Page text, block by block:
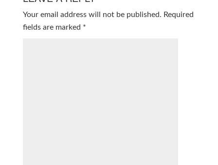
Your email address will not be published. Required
fields are marked *